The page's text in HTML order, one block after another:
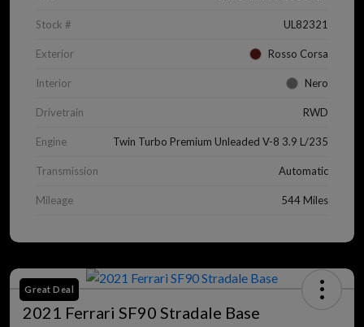
Stock # UL82321
Exterior Rosso Corsa
Interior Nero
Drivetrain RWD
Engine Twin Turbo Premium Unleaded V-8 3.9 L/235
Transmission Automatic
Mileage 544 Miles
Great Deal
2021 Ferrari SF90 Stradale Base